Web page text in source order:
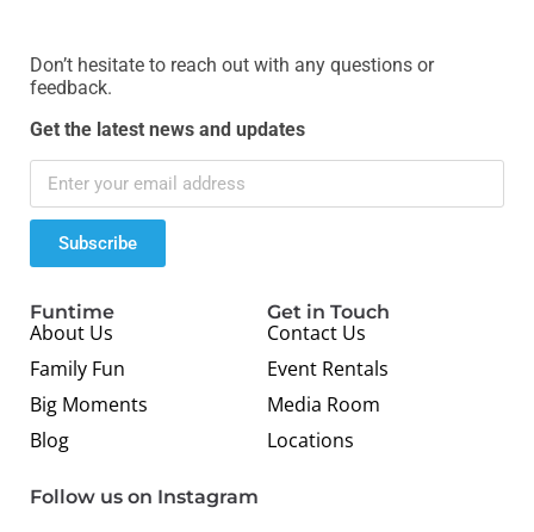
Don’t hesitate to reach out with any questions or
feedback.
Get the latest news and updates
Subscribe
Funtime
About Us
Family Fun
Big Moments
Blog
Get in Touch
Contact Us
Event Rentals
Media Room
Locations
Follow us on Instagram